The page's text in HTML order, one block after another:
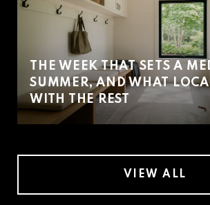
THE WEEK THAT SETS A
SUMMER, AND WHAT
WITH THE REST
VIEW ALL